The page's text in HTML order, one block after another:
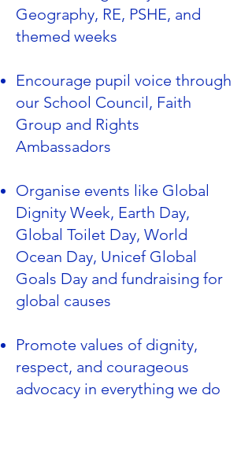
Geography, RE, PSHE, and
themed weeks
Encourage pupil voice through
our School Council, Faith
Group and Rights
Ambassadors
Organise events like Global
Dignity Week, Earth Day,
Global Toilet Day, World
Ocean Day, Unicef Global
Goals Day and fundraising for
global causes
Promote values of dignity,
respect, and courageous
advocacy in everything we do